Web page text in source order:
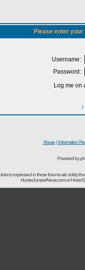
Please enter
Username:
Password:
Log me on
I
Abuse| Information
Powered by
expressed in these forums are solely
HunterJumperNews.com or